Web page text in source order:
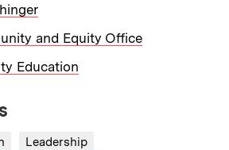
and Equity Office
Education
Leadership